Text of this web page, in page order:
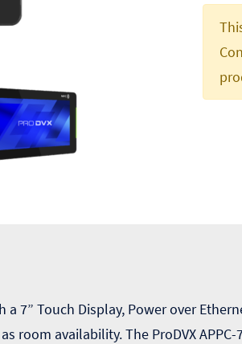
a 7” Touch Display, Power over
room availability. The ProDVX